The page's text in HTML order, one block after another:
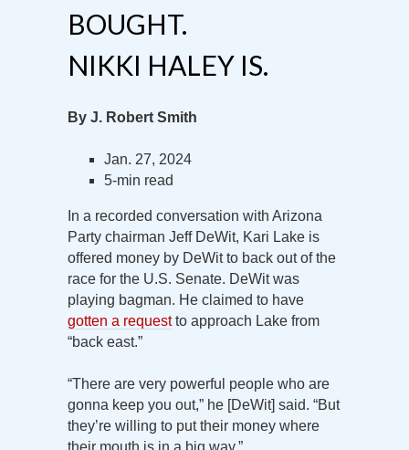
BOUGHT.
NIKKI HALEY IS.
By J. Robert Smith
Jan. 27, 2024
5-min read
In a recorded conversation with Arizona
Party chairman Jeff DeWit, Kari Lake is
offered money by DeWit to back out of the
race for the U.S. Senate. DeWit was
playing bagman. He claimed to have
gotten a requestto approach Lake from
“back east.”
“There are very powerful people who are
gonna keep you out,” he [DeWit] said. “But
they’re willing to put their money where
their mouth is in a big way.”